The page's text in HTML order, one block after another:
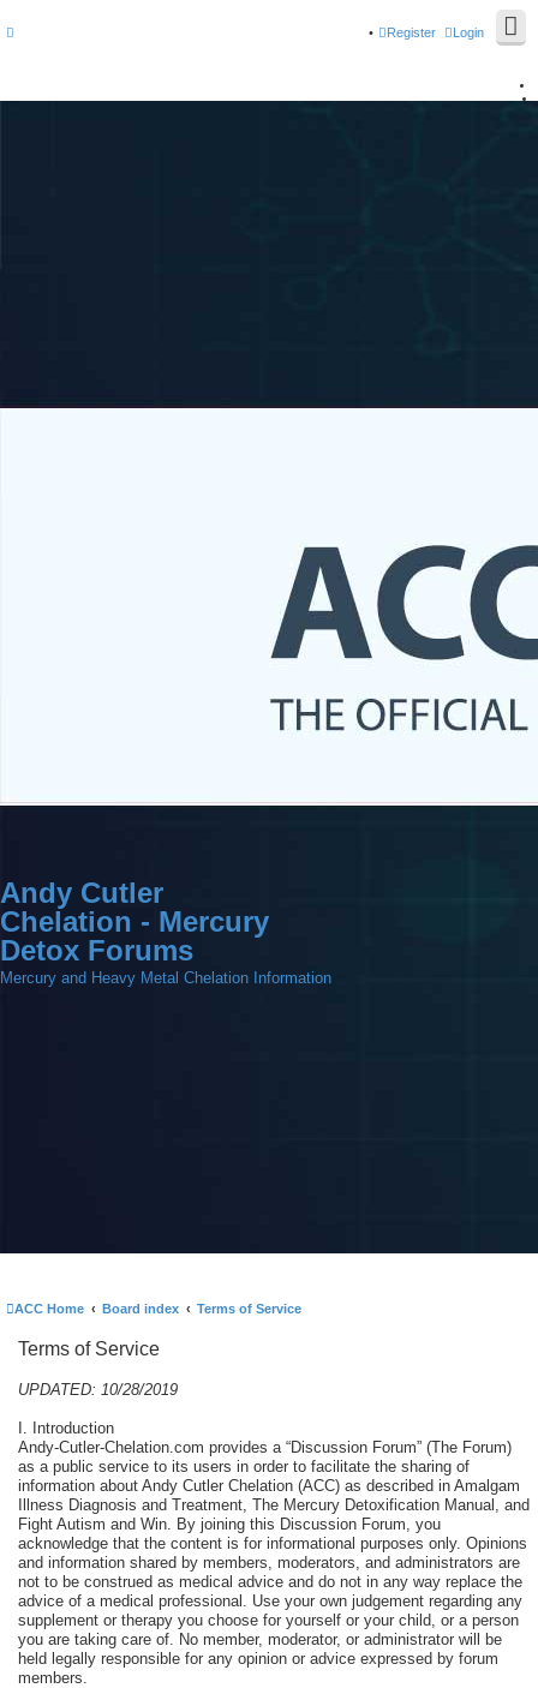
Login
Register
Andy Cutler
Chelation - Mercury
Detox Forums
Mercury and Heavy Metal Chelation Information
ACC Home Board index Terms of Service
Terms of Service
UPDATED: 10/28/2019
I. Introduction
Andy-Cutler-Chelation.com provides a “Discussion Forum” (The Forum)
as a public service to its users in order to facilitate the sharing of
information about Andy Cutler Chelation (ACC) as described in Amalgam
Illness Diagnosis and Treatment, The Mercury Detoxification Manual, and
Fight Autism and Win. By joining this Discussion Forum, you
acknowledge that the content is for informational purposes only. Opinions
and information shared by members, moderators, and administrators are
not to be construed as medical advice and do not in any way replace the
advice of a medical professional. Use your own judgement regarding any
supplement or therapy you choose for yourself or your child, or a person
you are taking care of. No member, moderator, or administrator will be
held legally responsible for any opinion or advice expressed by forum
members.